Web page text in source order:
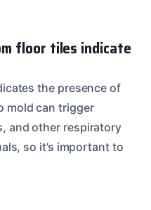
floor tiles indicate
the presence of
mold can trigger
and other respiratory
so it’s important to